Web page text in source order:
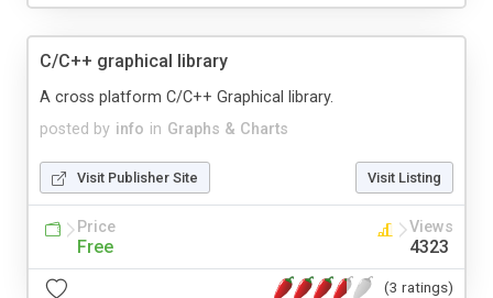
C/C++ graphical library
posted by info in Graphs & Charts
A cross platform C/C++ Graphical library.
Visit Publisher Site Visit Listing
Price
Free
Views
4323
(3 ratings)